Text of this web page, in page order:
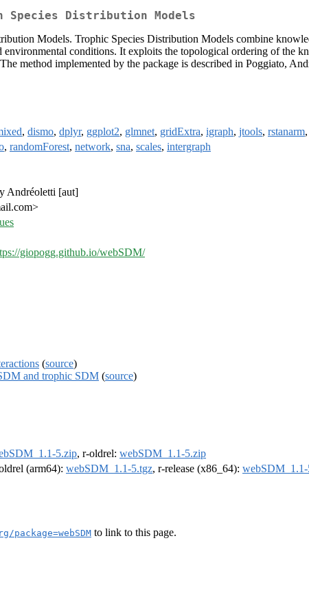
Species Distribution Models
Models. Trophic Species Distribution Models combine
environmental conditions. It exploits the topological ordering of the
method implemented by the package is described in Poggiato,
, dismo, dplyr, ggplot2, glmnet, gridExtra, igraph, jtools, rstanarm,
, randomForest, network, sna, scales, intergraph
Andréoletti [aut]
giopogg.github.io/webSDM/
(source)
and trophic SDM (source)
5.zip, r-oldrel: webSDM_1.1-5.zip
(arm64): webSDM_1.1-5.tgz, r-release (x86_64):
to link to this page.